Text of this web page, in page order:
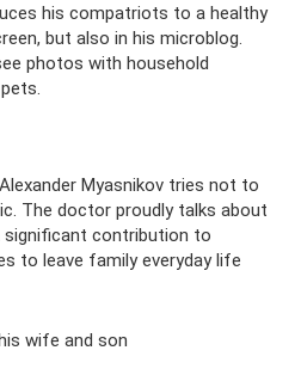
his compatriots to a healthy
but also in his microblog.
photos with household
Myasnikov tries not to
The doctor proudly talks about
significant contribution to
to leave family everyday life
wife and son